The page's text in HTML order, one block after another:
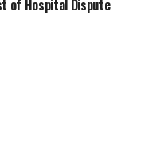
of Hospital Dispute